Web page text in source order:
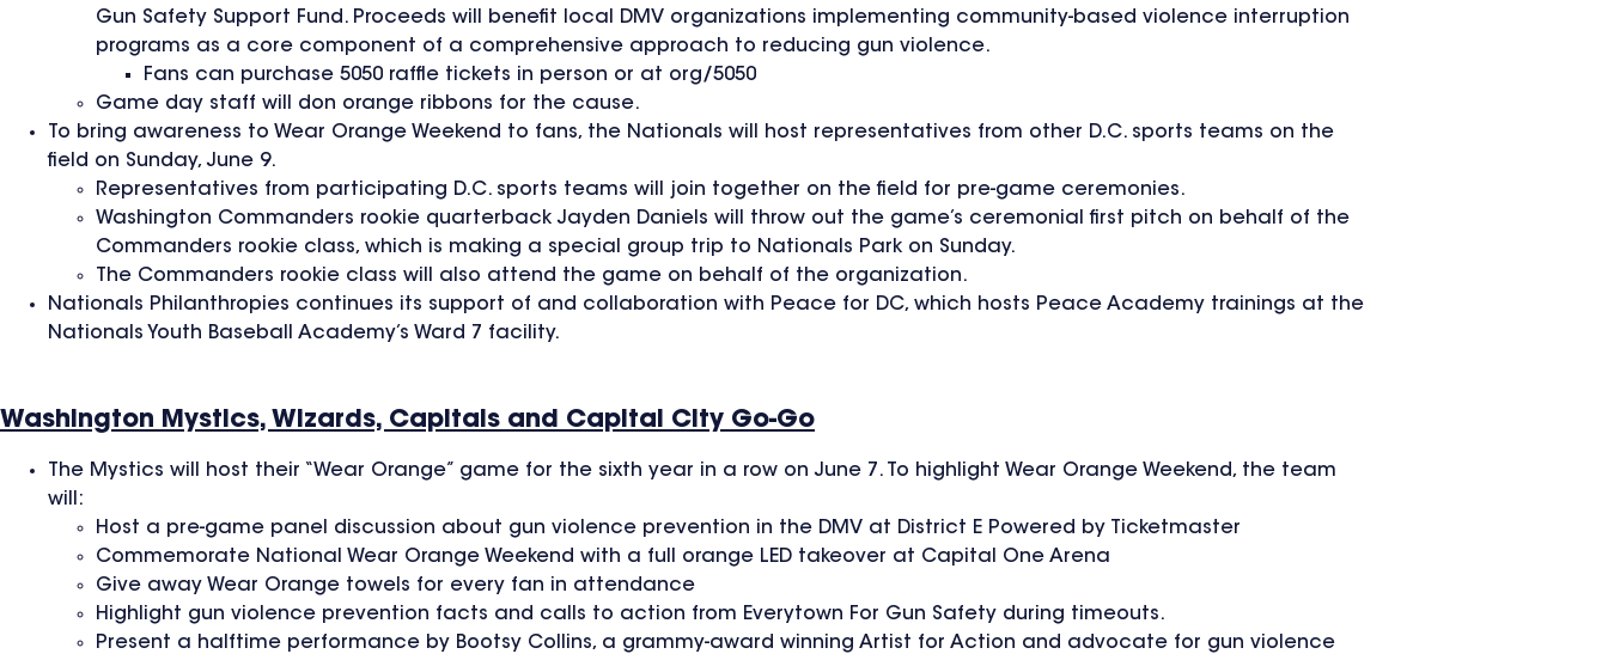
Gun Safety Support Fund. Proceeds will benefit local DMV organizations implementing community-based violence interruption
programs as a core component of a comprehensive approach to reducing gun violence.
Fans can purchase 5050 raffle tickets in person or at org/5050
Game day staff will don orange ribbons for the cause.
To bring awareness to Wear Orange Weekend to fans, the Nationals will host representatives from other D.C. sports teams on the
field on Sunday, June 9.
Representatives from participating D.C. sports teams will join together on the field for pre-game ceremonies.
Washington Commanders rookie quarterback Jayden Daniels will throw out the game’s ceremonial first pitch on behalf of the
Commanders rookie class, which is making a special group trip to Nationals Park on Sunday.
The Commanders rookie class will also attend the game on behalf of the organization.
Nationals Philanthropies continues its support of and collaboration with Peace for DC, which hosts Peace Academy trainings at the
Nationals Youth Baseball Academy’s Ward 7 facility.
Washington Mystics, Wizards, Capitals and Capital City Go-Go
The Mystics will host their “Wear Orange” game for the sixth year in a row on June 7. To highlight Wear Orange Weekend, the team
will:
Host a pre-game panel discussion about gun violence prevention in the DMV at District E Powered by Ticketmaster
Commemorate National Wear Orange Weekend with a full orange LED takeover at Capital One Arena
Give away Wear Orange towels for every fan in attendance
Highlight gun violence prevention facts and calls to action from Everytown For Gun Safety during timeouts.
Present a halftime performance by Bootsy Collins, a grammy-award winning Artist for Action and advocate for gun violence